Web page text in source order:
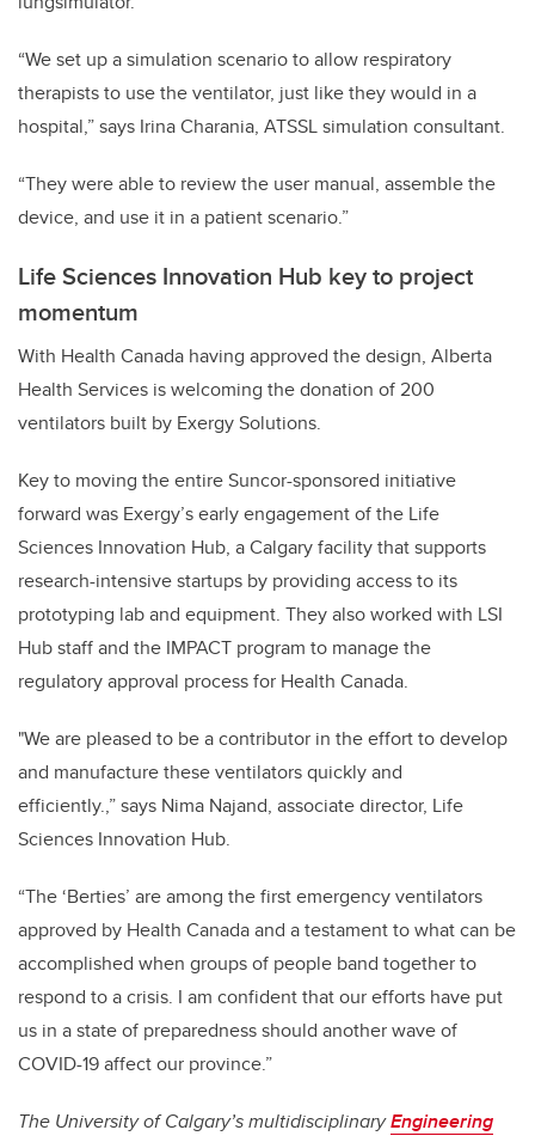
“We set up a simulation scenario to allow respiratory
therapists to use the ventilator, just like they would in a
hospital,” says Irina Charania, ATSSL simulation consultant.
“They were able to review the user manual, assemble the
device, and use it in a patient scenario.”
Life Sciences Innovation Hub key to project
momentum
With Health Canada having approved the design, Alberta
Health Services is welcoming the donation of 200
ventilators built by Exergy Solutions.
Key to moving the entire Suncor-sponsored initiative
forward was Exergy’s early engagement of the Life
Sciences Innovation Hub, a Calgary facility that supports
research-intensive startups by providing access to its
prototyping lab and equipment. They also worked with LSI
Hub staff and the IMPACT program to manage the
regulatory approval process for Health Canada.
"We are pleased to be a contributor in the effort to develop
and manufacture these ventilators quickly and
efficiently.,” says Nima Najand, associate director, Life
Sciences Innovation Hub.
“The ‘Berties’ are among the first emergency ventilators
approved by Health Canada and a testament to what can be
accomplished when groups of people band together to
respond to a crisis. I am confident that our efforts have put
us in a state of preparedness should another wave of
COVID-19 affect our province.”
The University of Calgary’s multidisciplinaryEngineering